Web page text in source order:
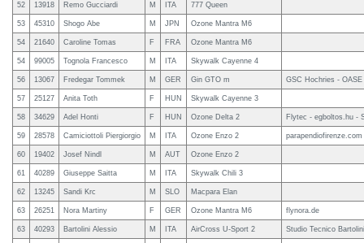
52 13918 Remo Gucciardi M ITA 777 Queen
53 45310 Shogo Abe M JPN Ozone Mantra M6
54 21640 Caroline Tomas F FRA Ozone Mantra M6
54 99005 Tognola Francesco M ITA Skywalk Cayenne 4
56 13067 Fredegar Tommek M GER Gin GTO m GSC Hochries - OASE
57 25127 Anita Toth F HUN Skywalk Cayenne 3
58 34629 Adel Honti F HUN Ozone Delta 2 Flytec - egboltos.hu -
59 28578 Camiciottoli Piergiorgio M ITA Ozone Enzo 2 parapendiofirenze.com
60 19402 Josef Nindl M AUT Ozone Enzo 2
61 40289 Giuseppe Saitta M ITA Skywalk Chili 3
62 13245 Sandi Krc M SLO Macpara Elan
63 26251 Nora Martiny F GER Ozone Mantra M6 flynora.de
63 40293 Bartolini Alessio M ITA AirCross U-Sport 2 Studio Tecnico Bartolini